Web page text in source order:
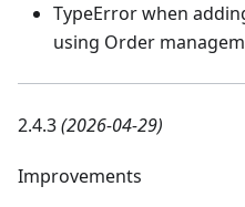
TypeError when
using Order
2.4.3(2026-04-29)
Improvements